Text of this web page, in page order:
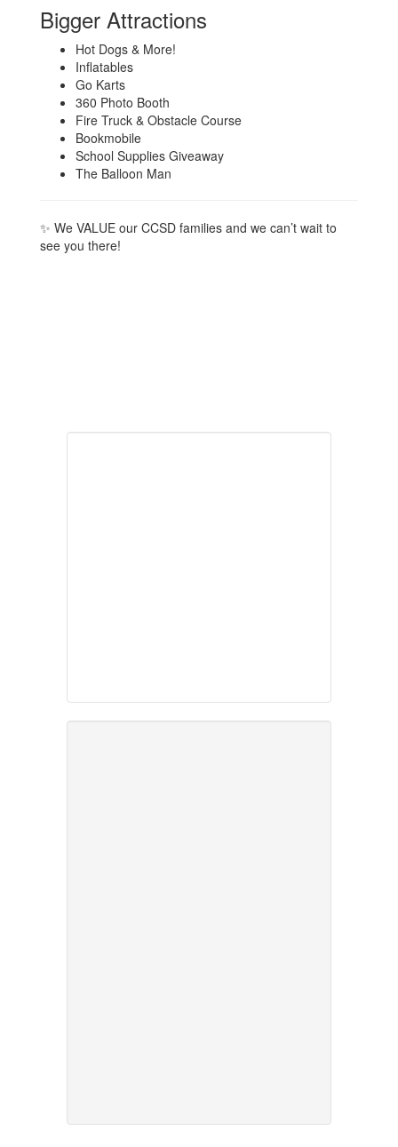
Bigger Attractions
Hot Dogs & More!
Inflatables
Go Karts
360 Photo Booth
Fire Truck & Obstacle Course
Bookmobile
School Supplies Giveaway
The Balloon Man
✨ We VALUE our CCSD families and we can’t wait to
see you there!